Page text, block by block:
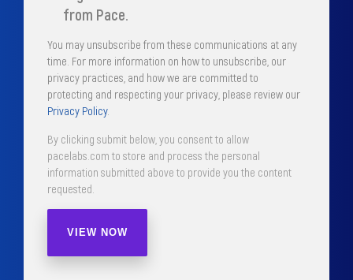
from Pace.
You may unsubscribe from these communications at any
time. For more information on how to unsubscribe, our
privacy practices, and how we are committed to
protecting and respecting your privacy, please review our
Privacy Policy.
By clicking submit below, you consent to allow
pacelabs.com to store and process the personal
information submitted above to provide you the content
requested.